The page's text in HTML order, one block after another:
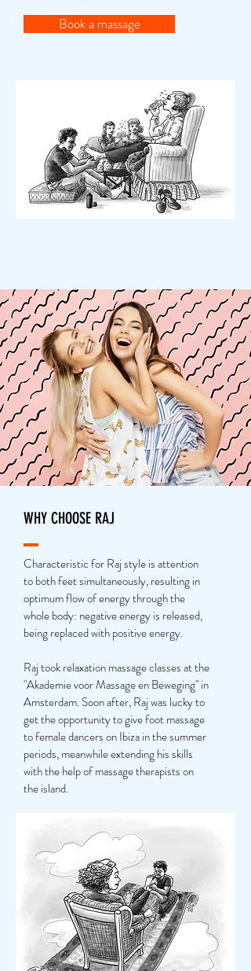
Book a massage
WHY CHOOSE RAJ
Characteristic for Raj style is attention
to both feet simultaneously, resulting in
optimum flow of energy through the
whole body: negative energy is released,
being replaced with positive energy.
Raj took relaxation massage classes at the
"Akademie voor Massage en Beweging" in
Amsterdam. Soon after, Raj was lucky to
get the opportunity to give foot massage
to female dancers on Ibiza in the summer
periods, meanwhile extending his skills
with the help of massage therapists on
the island.